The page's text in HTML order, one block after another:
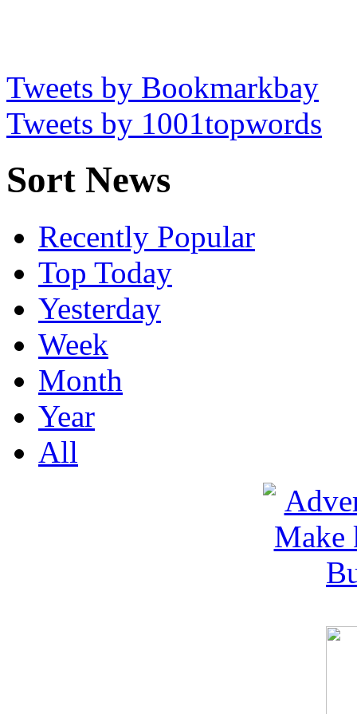
Tweets by Bookmarkbay
Tweets by 1001topwords
Sort News
Recently Popular
Top Today
Yesterday
Week
Month
Year
All